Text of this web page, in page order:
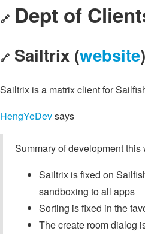
🔗 Dept of
🔗 Sailtrix (website)
Sailtrix is a matrix client for
HengYeDevsays
Summary of development this
Sailtrix is fixed on
sandboxing to all apps
Sorting is fixed in the
The create room dialog